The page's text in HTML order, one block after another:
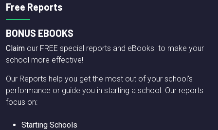
Free Reports
BONUS EBOOKS
Claim our FREE special reports and eBooks to make your
school more effective!
Our Reports help you get the most out of your school's
performance or guide you in starting a school. Our reports
focus on:
Starting Schools